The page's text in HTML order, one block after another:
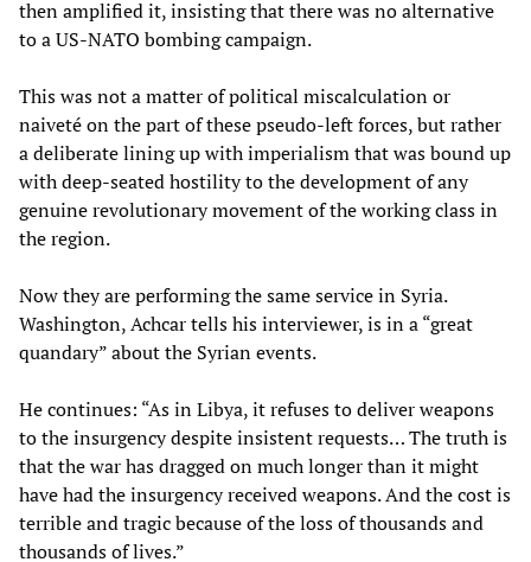
then amplified it, insisting that there was no alternative
to a US-NATO bombing campaign.
This was not a matter of political miscalculation or
naiveté on the part of these pseudo-left forces, but rather
a deliberate lining up with imperialism that was bound up
with deep-seated hostility to the development of any
genuine revolutionary movement of the working class in
the region.
Now they are performing the same service in Syria.
Washington, Achcar tells his interviewer, is in a “great
quandary” about the Syrian events.
He continues: “As in Libya, it refuses to deliver weapons
to the insurgency despite insistent requests… The truth is
that the war has dragged on much longer than it might
have had the insurgency received weapons. And the cost is
terrible and tragic because of the loss of thousands and
thousands of lives.”